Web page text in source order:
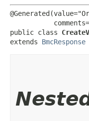
public class
extends BmcResponse